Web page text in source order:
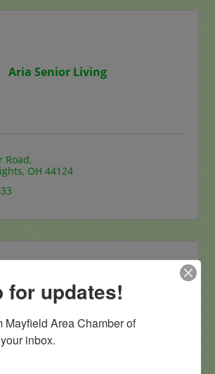
Aria Senior Living
Road
OH 44124
Apex Dermatology
for updates!
Mayfield Area Chamber of
inbox.